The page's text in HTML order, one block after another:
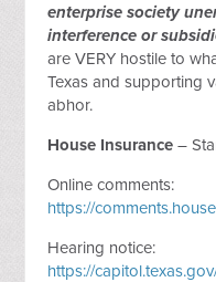
enterprise society
interference or
are VERY hostile to
Texas and supporting
abhor.
House Insurance –
Online comments:
https://
Hearing notice:
https://